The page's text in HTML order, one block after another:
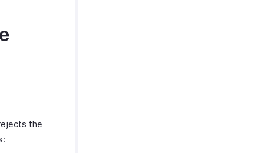
the